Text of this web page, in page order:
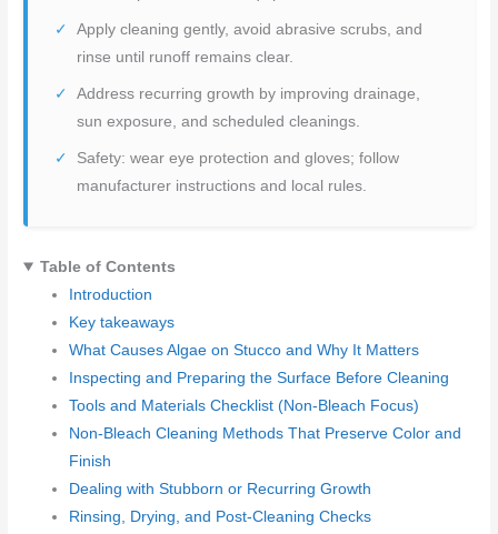
Apply cleaning gently, avoid abrasive scrubs, and
rinse until runoff remains clear.
Address recurring growth by improving drainage,
sun exposure, and scheduled cleanings.
Safety: wear eye protection and gloves; follow
manufacturer instructions and local rules.
Table of Contents
Introduction
Key takeaways
What Causes Algae on Stucco and Why It Matters
Inspecting and Preparing the Surface Before Cleaning
Tools and Materials Checklist (Non-Bleach Focus)
Non-Bleach Cleaning Methods That Preserve Color and
Finish
Dealing with Stubborn or Recurring Growth
Rinsing, Drying, and Post-Cleaning Checks